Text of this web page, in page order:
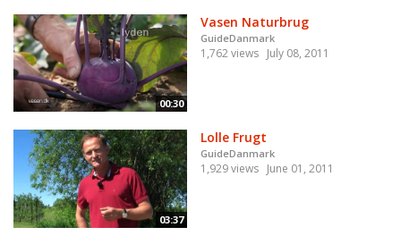
00:30
Vasen Naturbrug
GuideDanmark
1,762 views July 08, 2011
03:37
Lolle Frugt
GuideDanmark
1,929 views June 01, 2011